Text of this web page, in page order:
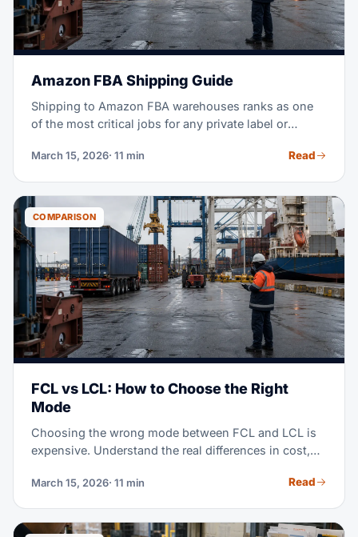
Amazon FBA Shipping Guide
Shipping to Amazon FBA warehouses ranks as one
of the most critical jobs for any private label or
shipments, stockouts, and thousands in lost sales.
delivery. Your goal: inventory that arrives on time,
stays compliant, and costs as little as possible.
March 15, 2026· 11 min Read
COMPARISON
FCL vs LCL: How to Choose the Right
Mode
Choosing the wrong mode between FCL and LCL is
expensive. Understand the real differences in cost,
your operation.
March 15, 2026· 11 min Read